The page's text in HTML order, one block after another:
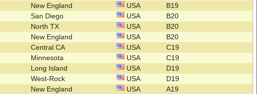
New England USA
B19
San Diego USA
B20
North TX USA
B20
New England USA
B20
Central CA USA
C19
Minnesota USA
C19
Long Island USA
D19
West-Rock USA
D19
New England USA
A19